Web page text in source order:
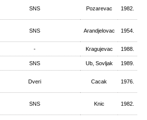
SNS Pozarevac 1982.
SNS Arandjelovac 1954.
- Kragujevac 1988.
SNS Ub, Sovljak 1989.
Dveri Cacak 1976.
SNS Knic 1982.